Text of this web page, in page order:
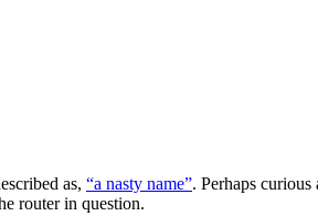
as, “a nasty name”. Perhaps
router in question.